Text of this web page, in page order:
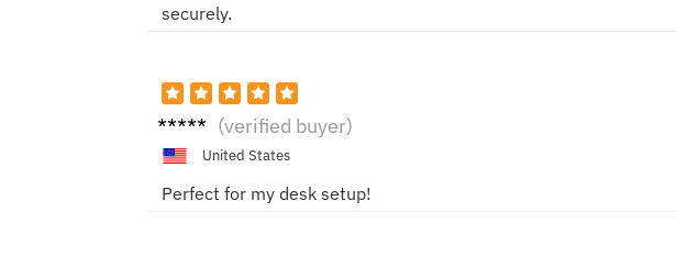
securely.
Mike (verified buyer)
United States
Perfect for my desk setup!